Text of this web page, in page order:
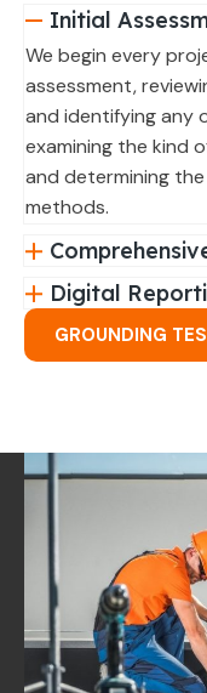
Initial
We begin every
assessment,
and identifying any
examining the kind
and determining
methods.
Digital
GROUNDING